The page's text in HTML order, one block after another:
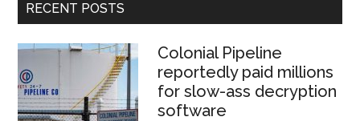
RECENT POSTS
Colonial Pipeline
reportedly paid millions
for slow-ass decryption
software